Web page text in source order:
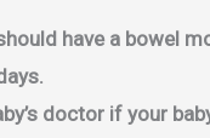
have a bowel
doctor if your